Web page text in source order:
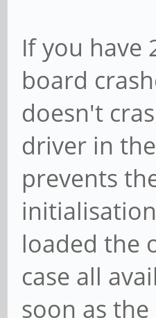
If you have
board
doesn't
driver in
prevents
loaded the
case all
soon as